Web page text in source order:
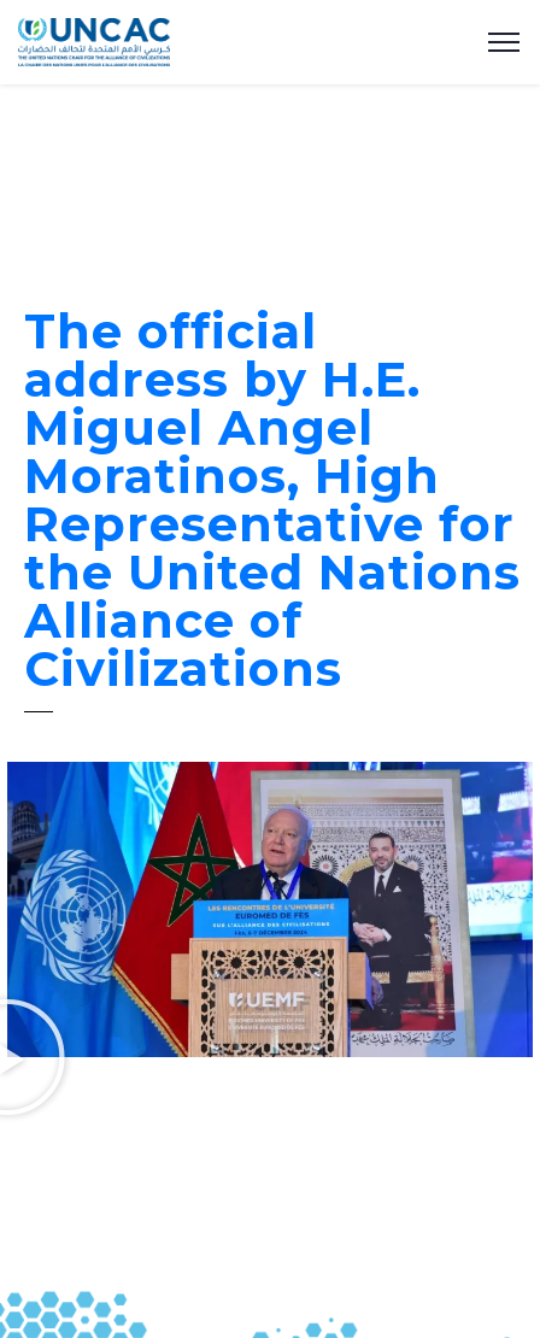
The official
address by H.E.
Miguel Angel
Moratinos, High
Representative for
the United Nations
Alliance of
Civilizations